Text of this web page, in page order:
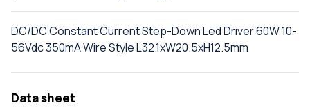
DC/DC Constant Current Step-Down Led Driver 60W 10-
56Vdc 350mA Wire Style L32.1xW20.5xH12.5mm
Data sheet